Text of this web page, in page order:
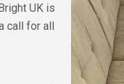
UK is
call for all